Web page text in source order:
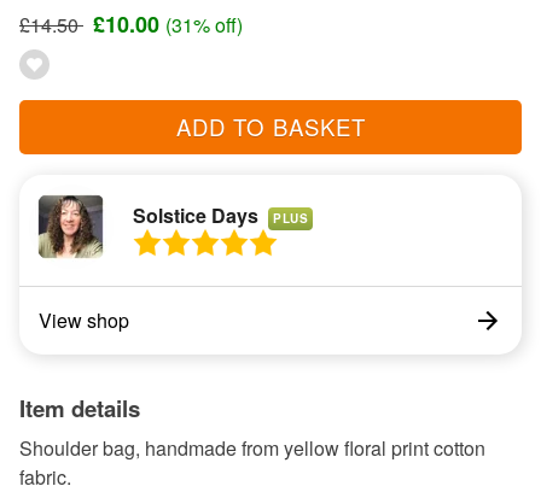
£14.50 £10.00 (31% off)
ADD TO BASKET
Solstice Days PLUS
View shop
Item details
Shoulder bag, handmade from yellow floral print cotton
fabric.